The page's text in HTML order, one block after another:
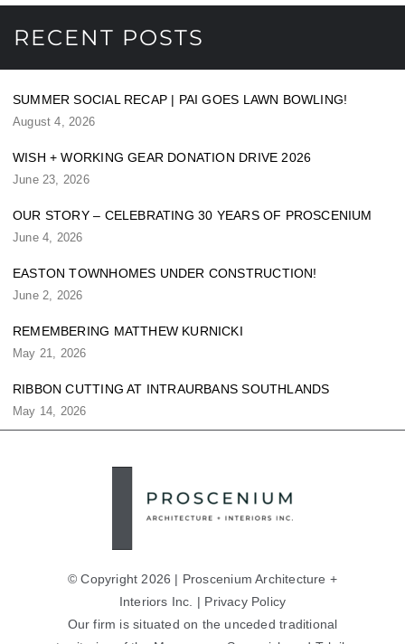
RECENT POSTS
SUMMER SOCIAL RECAP | PAI GOES LAWN BOWLING!
August 4, 2026
WISH + WORKING GEAR DONATION DRIVE 2026
June 23, 2026
OUR STORY – CELEBRATING 30 YEARS OF PROSCENIUM
June 4, 2026
EASTON TOWNHOMES UNDER CONSTRUCTION!
June 2, 2026
REMEMBERING MATTHEW KURNICKI
May 21, 2026
RIBBON CUTTING AT INTRAURBANS SOUTHLANDS
May 14, 2026
© Copyright 2026 | Proscenium Architecture +
Interiors Inc. | Privacy Policy
Our firm is situated on the unceded traditional